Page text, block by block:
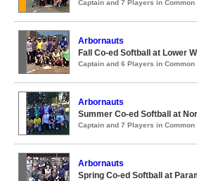
Captain and 7 Players in Common
Arbornauts
Fall Co-ed Softball at Lower
Captain and 6 Players in Common
Arbornauts
Summer Co-ed Softball at
Captain and 7 Players in Common
Arbornauts
Spring Co-ed Softball at